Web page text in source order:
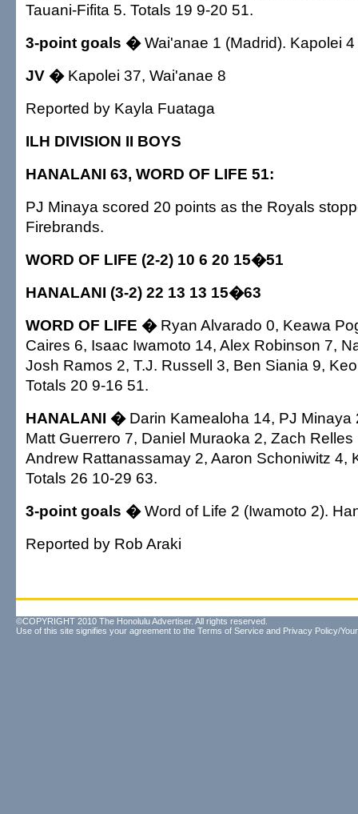
Tauani-Fifita 5. Totals 19 9-20 51.
3-point goals �Wai'anae 1 (Madrid). Kapolei 4
JV � Kapolei 37, Wai'anae 8
Reported by Kayla Fuataga
ILH DIVISION II BOYS
HANALANI 63, WORD OF LIFE 51:
PJ Minaya scored 20 points as the Royals
Firebrands.
WORD OF LIFE (2-2) 10 6 20 15�51
HANALANI (3-2) 22 13 13 15�63
WORD OF LIFE � Ryan Alvarado 0, Keawa
Caires 6, Isaac Iwamoto 14, Alex Robinson 7,
Josh Ramos 2, T.J. Russell 3, Ben Siania 9,
Totals 20 9-16 51.
HANALANI �Darin Kamealoha 14, PJ Minaya
Matt Guerrero 7, Daniel Muraoka 2, Zach
Andrew Rattanassamay 2, Aaron Schoniwitz 4,
Totals 26 10-29 63.
3-point goals �Word of Life 2 (Iwamoto 2).
Reported by Rob Araki
©COPYRIGHT 2010 The Honolulu Advertiser. All rights reserved.
Use of this site signifies your agreement to the Terms of Service and Privacy Policy/